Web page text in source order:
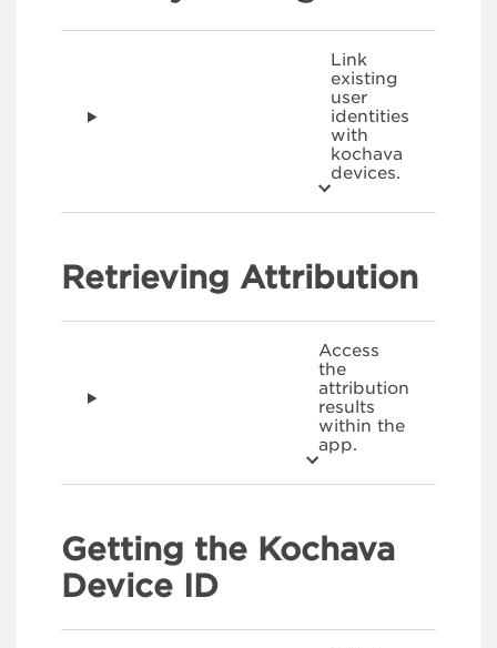
Link
existing
user
identities
with
kochava
devices.
Retrieving Attribution
Access
the
attribution
results
within the
app.
Getting the Kochava
Device ID